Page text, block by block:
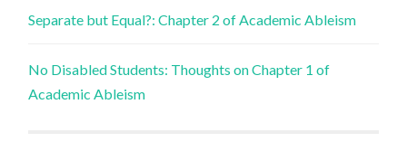
Separate but Equal?: Chapter 2 of Academic Ableism
No Disabled Students: Thoughts on Chapter 1 of
Academic Ableism